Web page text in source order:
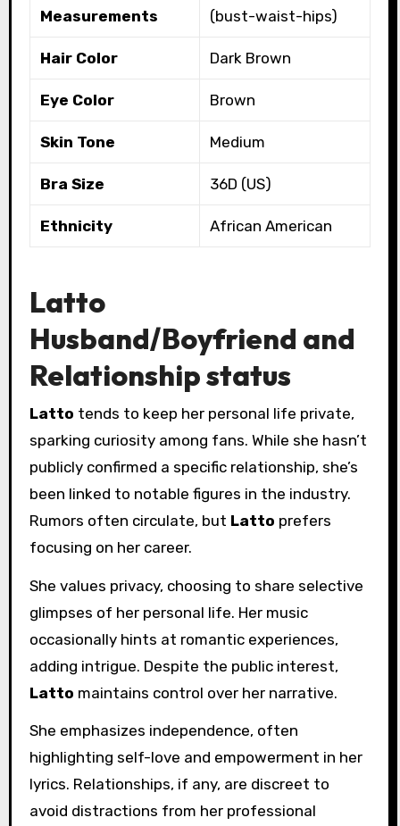
Measurements
(bust-waist-hips)
Hair Color Dark Brown
Eye Color Brown
Skin Tone Medium
Bra Size 36D (US)
Ethnicity African American
Latto
Husband/Boyfriend and
Relationship status
Latto tends to keep her personal life private,
sparking curiosity among fans. While she hasn’t
publicly confirmed a specific relationship, she’s
been linked to notable figures in the industry.
Rumors often circulate, but Latto prefers
focusing on her career.
She values privacy, choosing to share selective
glimpses of her personal life. Her music
occasionally hints at romantic experiences,
adding intrigue. Despite the public interest,
Latto maintains control over her narrative.
She emphasizes independence, often
highlighting self-love and empowerment in her
lyrics. Relationships, if any, are discreet to
avoid distractions from her professional